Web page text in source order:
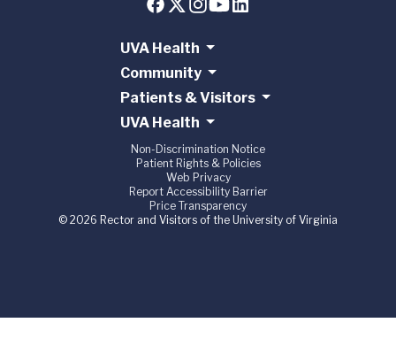
UVA Health
Community
Patients & Visitors
UVA Health
Non-Discrimination Notice
Patient Rights & Policies
Web Privacy
Report Accessibility Barrier
Price Transparency
© 2026 Rector and Visitors of the University of Virginia